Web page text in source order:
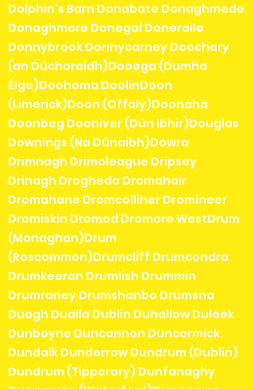
Dolphin's Barn Donabate Donaghmede
Donaghmore Donegal Doneraile
Donnybrook Donnycarney Doochary
(an Dúchoraidh)Dooega (Dumha
Éige)Doohoma DoolinDoon
(Limerick)Doon (Offaly)Doonaha
Doonbeg Dooniver (Dún Ibhir)Douglas
Downings (Na Dúnaibh)Dowra
Drimnagh Drimoleague Dripsey
Drinagh Drogheda Dromahair
Dromahane Dromcolliher Dromineer
Dromiskin Dromod Dromore WestDrum
(Monaghan)Drum
(Roscommon)Drumcliff Drumcondra
Drumkeeran Drumlish Drummin
Drumraney Drumshanbo Drumsna
Duagh Dualla Dublin Duhallow Duleek
Dunboyne Duncannon Duncormick
Dundalk Dunderrow Dundrum (Dublin)
Dundrum (Tipperary) Dunfanaghy